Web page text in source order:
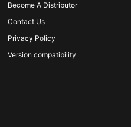
Become A Distributor
Contact Us
Privacy Policy
Version compatibility